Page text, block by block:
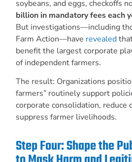
soybeans, and eggs, checkoffs
billion in mandatory fees each
But investigations—including
Farm Action—have revealed
benefit the largest corporate
of independent farmers.
The result: Organizations
farmers” routinely support
corporate consolidation, reduce
suppress farmer livelihoods.
Step Four: Shape the